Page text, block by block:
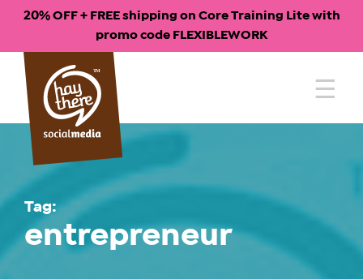
20% OFF + FREE shipping on Core Training Lite with
promo code FLEXIBLEWORK
Skip
content
Tag:
entrepreneur